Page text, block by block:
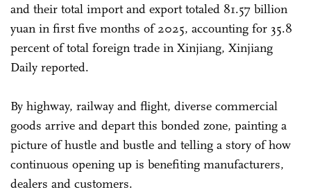
and their total import and export totaled 81.57 billion
yuan in first five months of 2025, accounting for 35.8
percent of total foreign trade in Xinjiang, Xinjiang
Daily reported.
By highway, railway and flight, diverse commercial
goods arrive and depart this bonded zone, painting a
picture of hustle and bustle and telling a story of how
continuous opening up is benefiting manufacturers,
dealers and customers.